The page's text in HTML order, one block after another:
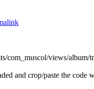
com_muscol/views/album/
and crop/paste the code